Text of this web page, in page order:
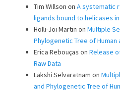
Tim Willson on A systematic
ligands bound to helicases in
Holli-Joi Martin on Multiple
Phylogenetic Tree of Human
Erica Rebouças on Release
Raw Data
Lakshi Selvaratnam on
and Phylogenetic Tree of